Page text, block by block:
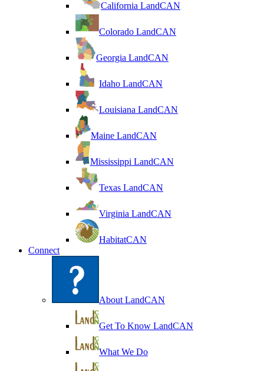
California LandCAN
Colorado LandCAN
Georgia LandCAN
Idaho LandCAN
Louisiana LandCAN
Maine LandCAN
Mississippi LandCAN
Texas LandCAN
Virginia LandCAN
HabitatCAN
Connect
About LandCAN
Get To Know LandCAN
What We Do